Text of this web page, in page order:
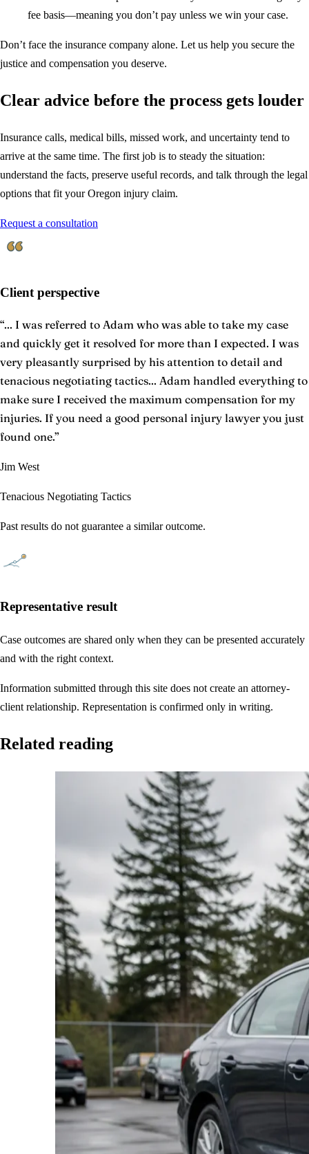
fee basis—meaning you don’t pay unless we win your case.
Don’t face the insurance company alone. Let us help you secure the
justice and compensation you deserve.
Clear advice before the process gets louder
Insurance calls, medical bills, missed work, and uncertainty tend to
arrive at the same time. The first job is to steady the situation:
understand the facts, preserve useful records, and talk through the legal
options that fit your Oregon injury claim.
Request a consultation
Client perspective
“... I was referred to Adam who was able to take my case
and quickly get it resolved for more than I expected. I was
very pleasantly surprised by his attention to detail and
tenacious negotiating tactics... Adam handled everything to
make sure I received the maximum compensation for my
injuries. If you need a good personal injury lawyer you just
found one.”
Jim West
Tenacious Negotiating Tactics
Past results do not guarantee a similar outcome.
Representative result
Case outcomes are shared only when they can be presented accurately
and with the right context.
Information submitted through this site does not create an attorney-
client relationship. Representation is confirmed only in writing.
Related reading